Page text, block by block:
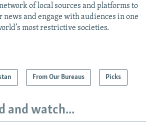
of local sources and platforms to
news and engage with audiences in one
most restrictive societies.
From Our Bureaus Picks
and watch...